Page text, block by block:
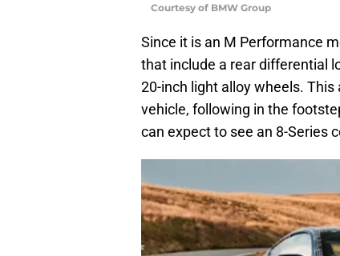
Courtesy of BMW Group
Since it is an M Performance
that include a rear differential
20-inch light alloy wheels.
vehicle, following in the
can expect to see an 8-Series